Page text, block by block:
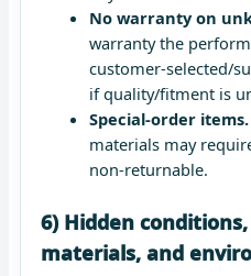
No warranty on
warranty the
customer-selected/
if quality/fitment is
Special-order items.
materials may
non-returnable.
6) Hidden
materials, and